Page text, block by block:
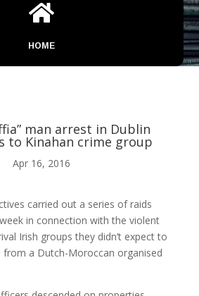

HOME
ABOUT ME

BLOG
man arrest in Dublin
to Kinahan crime group
Apr 16, 2016
carried out a series of raids
in connection with the violent
Irish groups they didn’t expect to
from a Dutch-Moroccan organised